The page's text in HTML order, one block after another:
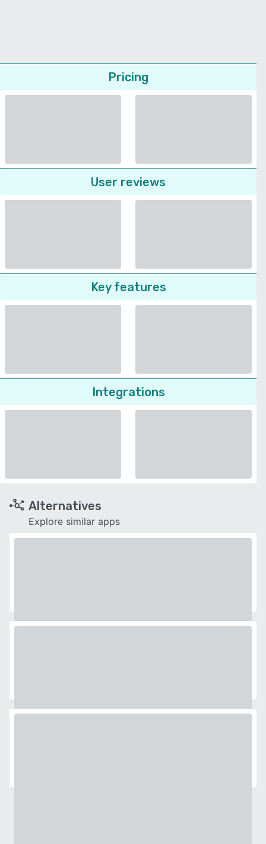
Pricing
User reviews
Key features
Integrations
Alternatives
Explore similar apps